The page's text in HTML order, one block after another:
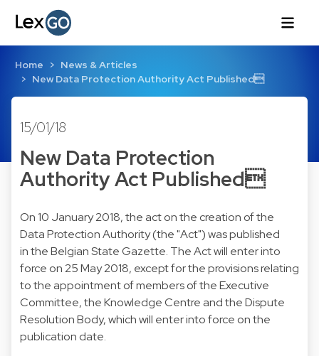
Home
News & Articles
New Data Protection Authority Act Published
15/01/18
New Data Protection
Authority Act Published
On 10 January 2018, the act on the creation of the
Data Protection Authority (the "Act") was published
in the Belgian State Gazette. The Act will enter into
force on 25 May 2018, except for the provisions relating
to the appointment of members of the Executive
Committee, the Knowledge Centre and the Dispute
Resolution Body, which will enter into force on the
publication date.